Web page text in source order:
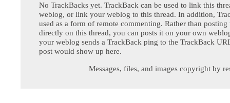
No TrackBacks yet. TrackBack can be used to link this
weblog, or link your weblog to this thread. In addition,
used as a form of remote commenting. Rather than posting
directly on this thread, you can posts it on your own
your weblog sends a TrackBack ping to the TrackBack
post would show up here.
Messages, files, and images copyright by